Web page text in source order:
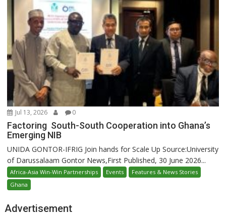
Jul 13, 2026 0
Factoring South-South Cooperation into Ghana’s
Emerging NIB
UNIDA GONTOR-IFRIG Join hands for Scale Up Source:University
of Darussalaam Gontor News,First Published, 30 June 2026...
Africa-Asia Win-Win Partnerships Events
Features & News Stories
Ghana
Advertisement